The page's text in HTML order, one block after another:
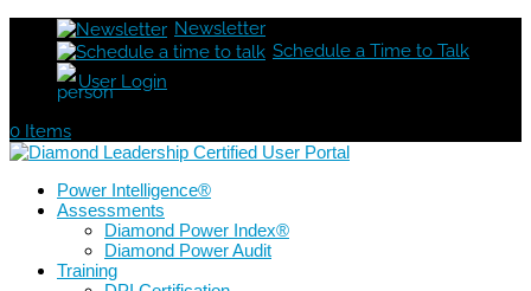
Newsletter
Schedule a Time to Talk
User Login
0 Items
Power Intelligence®
Assessments
Diamond Power Index®
Diamond Power Audit
Training